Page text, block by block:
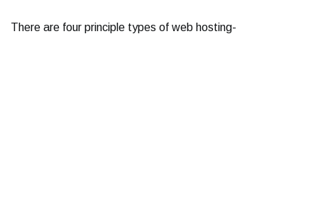
There are four principle types of web hosting-